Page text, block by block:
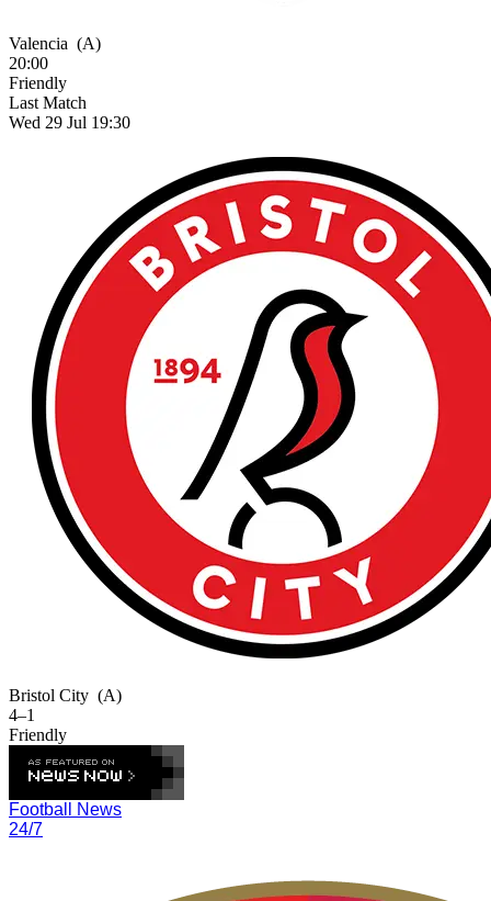
Valencia (A)
20:00
Friendly
Last Match
Wed 29 Jul 19:30
Bristol City (A)
4–1
Friendly
Football News
24/7